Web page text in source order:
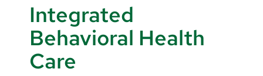
Integrated
Behavioral Health
Care